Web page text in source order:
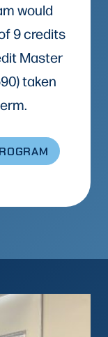
would
9 credits
Master
taken